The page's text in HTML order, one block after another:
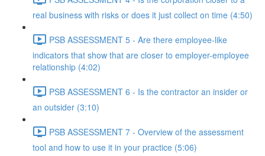
real business with risks or does it just collect on time (4:50)
PSB ASSESSMENT 5 - Are there employee-like
indicators that show that are closer to employer-employee
relationship (4:02)
PSB ASSESSMENT 6 - Is the contractor an insider or
an outsider (3:10)
PSB ASSESSMENT 7 - Overview of the assessment
tool and how to use it in your practice (5:06)